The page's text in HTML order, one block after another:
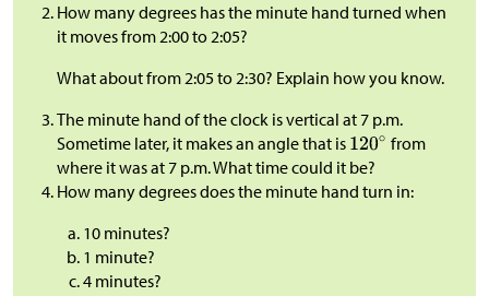
How many degrees has the minute hand turned when
it moves from 2:00 to 2:05?
What about from 2:05 to 2:30? Explain how you know.
The minute hand of the clock is vertical at 7 p.m.
Sometime later, it makes an angle that is
from
where it was at 7 p.m. What time could it be?
How many degrees does the minute hand turn in:
10 minutes?
1 minute?
4 minutes?